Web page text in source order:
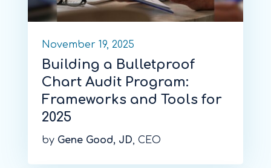
November 19, 2025
Building a Bulletproof
Chart Audit Program:
Frameworks and Tools for
2025
by Gene Good, JD, CEO